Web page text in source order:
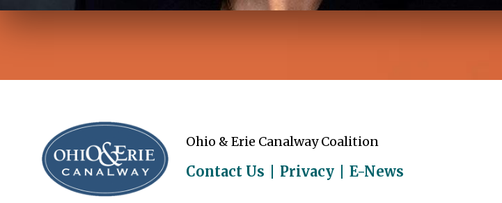
Ohio & Erie Canalway Coalition
Contact Us Privacy E-News